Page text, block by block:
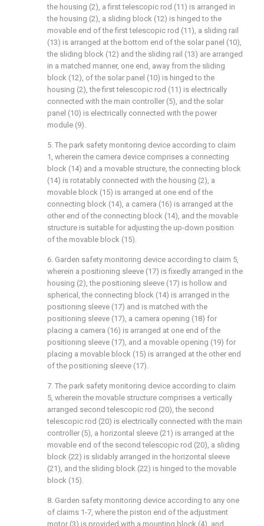
the housing (2), a first telescopic rod (11) is arranged in
the housing (2), a sliding block (12) is hinged to the
movable end of the first telescopic rod (11), a sliding rail
(13) is arranged at the bottom end of the solar panel (10),
the sliding block (12) and the sliding rail (13) are arranged
in a matched manner, one end, away from the sliding
block (12), of the solar panel (10) is hinged to the
housing (2), the first telescopic rod (11) is electrically
connected with the main controller (5), and the solar
panel (10) is electrically connected with the power
module (9).
5. The park safety monitoring device according to claim
1, wherein the camera device comprises a connecting
block (14) and a movable structure, the connecting block
(14) is rotatably connected with the housing (2), a
movable block (15) is arranged at one end of the
connecting block (14), a camera (16) is arranged at the
other end of the connecting block (14), and the movable
structure is suitable for adjusting the up-down position
of the movable block (15).
6. Garden safety monitoring device according to claim 5,
wherein a positioning sleeve (17) is fixedly arranged in the
housing (2), the positioning sleeve (17) is hollow and
spherical, the connecting block (14) is arranged in the
positioning sleeve (17) and is matched with the
positioning sleeve (17), a camera opening (18) for
placing a camera (16) is arranged at one end of the
positioning sleeve (17), and a movable opening (19) for
placing a movable block (15) is arranged at the other end
of the positioning sleeve (17).
7. The park safety monitoring device according to claim
5, wherein the movable structure comprises a vertically
arranged second telescopic rod (20), the second
telescopic rod (20) is electrically connected with the main
controller (5), a horizontal sleeve (21) is arranged at the
movable end of the second telescopic rod (20), a sliding
block (22) is slidably arranged in the horizontal sleeve
(21), and the sliding block (22) is hinged to the movable
block (15).
8. Garden safety monitoring device according to any one
of claims 1-7, where the piston end of the adjustment
motor (3) is provided with a mounting block (4), and